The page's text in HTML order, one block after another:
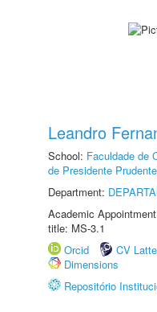
Leandro
School: Faculdade de
de Presidente
Department:
Academic
title: MS-3.1
Orcid
CV
Dimensions
Repositório